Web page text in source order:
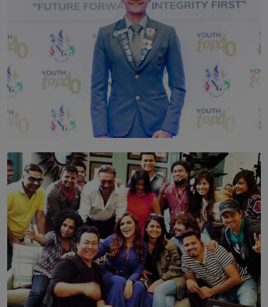
TOP STORY
Leading With Purpose: Dinadi Herath on Service,
Discipline and the Making of a Young Leader
BY MALINDA PERERA